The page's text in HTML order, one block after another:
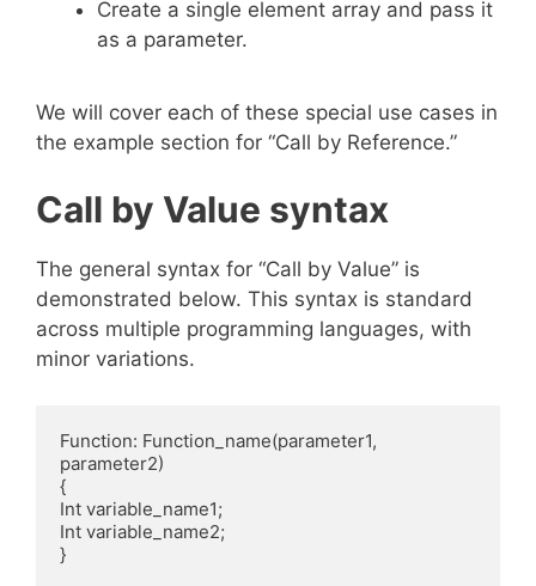
Create a single element array and pass it
as a parameter.
We will cover each of these special use cases in
the example section for “Call by Reference.”
Call by Value syntax
The general syntax for “Call by Value” is
demonstrated below. This syntax is standard
across multiple programming languages, with
minor variations.
Function: Function_name(parameter1,
parameter2)
{
Int variable_name1;
Int variable_name2;